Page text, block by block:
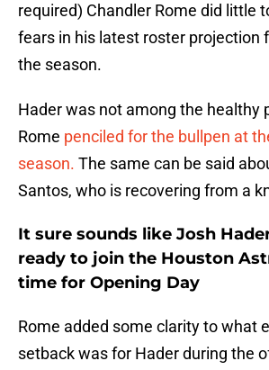
required) Chandler Rome did little
fears in his latest roster projection
the season.
Hader was not among the healthy
Rome penciled for the bullpen at
season. The same can be said
Santos, who is recovering from a
It sure sounds like Josh
ready to join the Houston
time for Opening Day
Rome added some clarity to what
setback was for Hader during the